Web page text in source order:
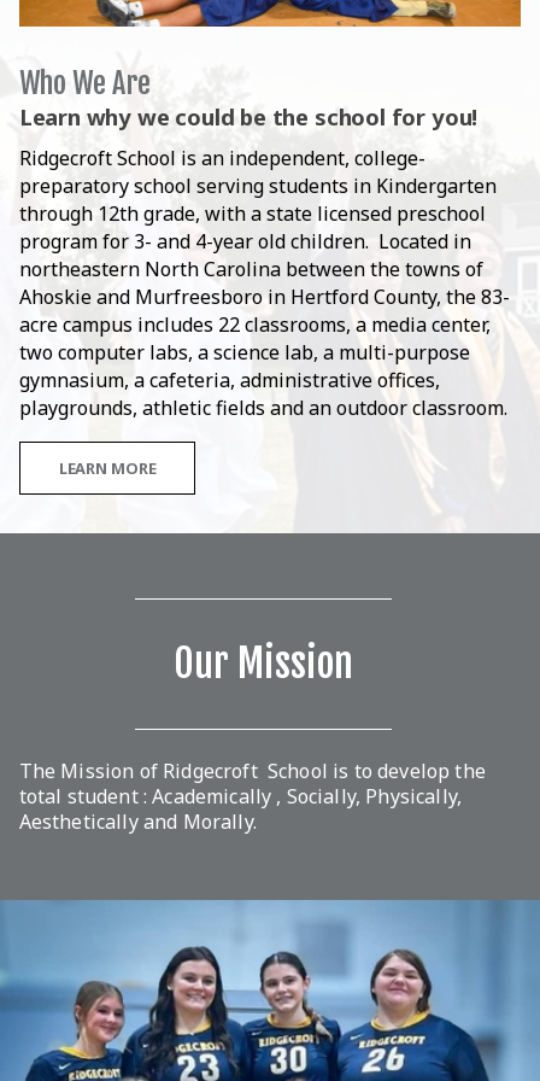
Who We Are
Learn why we could be the school for you!
Ridgecroft School is an independent, college-
preparatory school serving students in Kindergarten
through 12th grade, with a state licensed preschool
program for 3- and 4-year old children. Located in
northeastern North Carolina between the towns of
Ahoskie and Murfreesboro in Hertford County, the 83-
acre campus includes 22 classrooms, a media center,
two computer labs, a science lab, a multi-purpose
gymnasium, a cafeteria, administrative offices,
playgrounds, athletic fields and an outdoor classroom.
LEARN MORE
Our Mission
The Mission of Ridgecroft School is to develop the
total student : Academically , Socially, Physically,
Aesthetically and Morally.